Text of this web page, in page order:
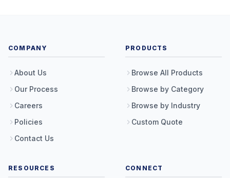
COMPANY
About Us
Our Process
Careers
Policies
Contact Us
PRODUCTS
Browse All Products
Browse by Category
Browse by Industry
Custom Quote
RESOURCES CONNECT